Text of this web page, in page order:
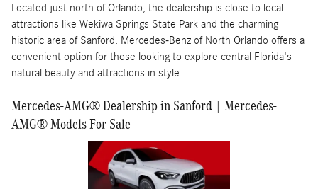
Located just north of Orlando, the dealership is close to local
attractions like Wekiwa Springs State Park and the charming
historic area of Sanford. Mercedes-Benz of North Orlando offers a
convenient option for those looking to explore central Florida's
natural beauty and attractions in style.
Mercedes-AMG® Dealership in Sanford | Mercedes-
AMG® Models For Sale